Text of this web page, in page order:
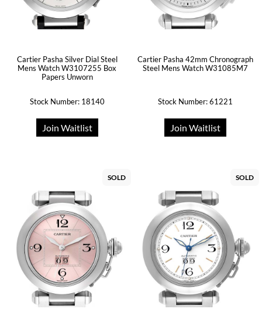
Cartier Pasha Silver Dial Steel
Mens Watch W3107255 Box
Papers Unworn
Stock Number: 18140
Join Waitlist
Cartier Pasha 42mm Chronograph
Steel Mens Watch W31085M7
Stock Number: 61221
Join Waitlist
SOLD SOLD